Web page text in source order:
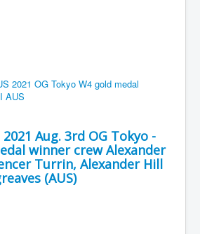
Aug. 3rd OG Tokyo -
winner crew Alexander
Turrin, Alexander Hill
(AUS)